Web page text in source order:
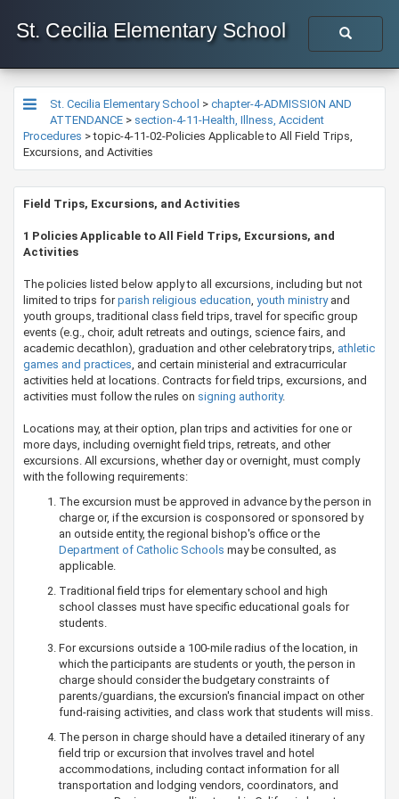
St. Cecilia Elementary School
St. Cecilia Elementary School > chapter-4-ADMISSION AND
ATTENDANCE > section-4-11-Health, Illness, Accident
Procedures >topic-4-11-02-Policies Applicable to All Field Trips,
Excursions, and Activities
​​​​​​​​Field Trips, Excursions, and Activities
1 Policies Applicable to All Field Trips, Excursions, and
Activities
The policies listed below apply to all excursions, including but not
limited to trips forparish religious education​, youth ministryand
youth groups, traditional class field trips, travel for specific group
events (e.g., choir, adult retreats and outings, science fairs, and
academic decathlon), graduation and other celebratory trips, athletic
games and practices, and certain ministerial and extracurricular
activities held at locations. Contracts for field trips, excursions, and
activities must follow the rules on signing auth​​ority.
Locations may, at their option, plan trips and activities for one or
more days, including overnight field trips, retreats, and other
excursions. All excursions, whether day or overnight, must comply
with the following requirements:
The excursion must be approved in advance by the person in
charge or, if the excursion is cosponsored or sponsored by
an outside entity, the regional bishop's office or the
Department​ of Catholic Schools​ may be consulted, as
applicable.
Traditional field trips for elementary school and high
school classes must have specific educational goals for
students.
For excursions outside a 100-mile radius of the location, in
which the participants are students or youth, the person in
charge should consider the budgetary constraints of
parents/guardians, the excursion's financial impact on other
fund-raising activities, and class work that students will miss.
The person in charge should have a detailed itinerary of any
field trip or excursion that involves travel and hotel
accommodations, including contact information for all
transportation and lodging vendors, coordinators, and